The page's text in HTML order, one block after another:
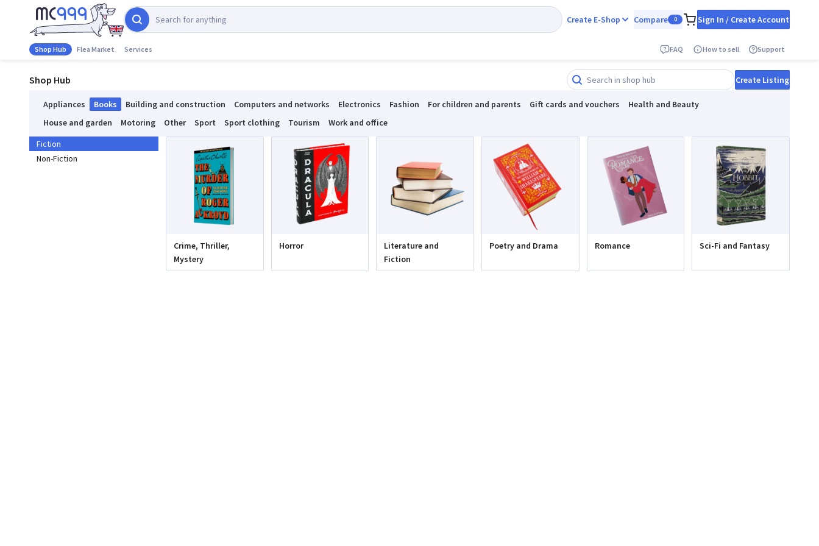
Create E-Shop Compare 0 Sign In / Create Account
Shop Hub Flea Market Services FAQ How to sell Support
Shop Hub Create Listing
Appliances Books Building and construction Computers and networks Electronics Fashion For children and parents Gift cards and vouchers
Health and Beauty
House and garden
Motoring Other Sport Sport clothing Tourism
Work and office
Fiction
Non-Fiction
Crime, Thriller,
Mystery
Horror
Literature and
Fiction
Poetry and Drama Romance Sci-Fi and Fantasy